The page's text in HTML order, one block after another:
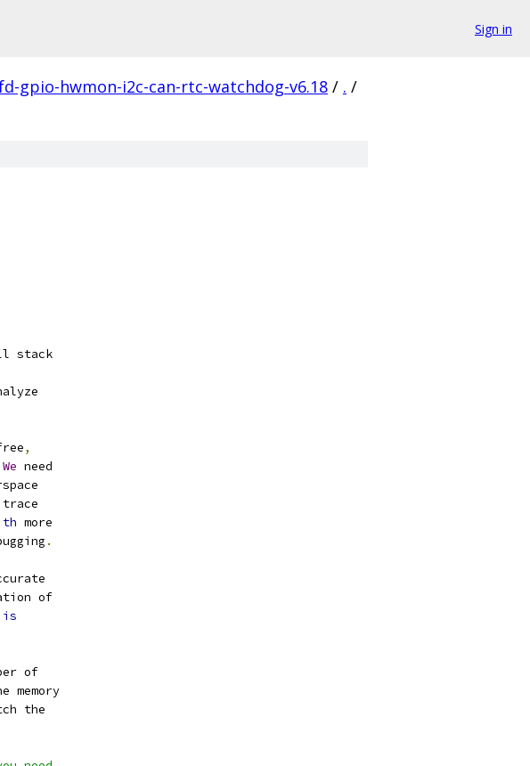
Sign in
gpio-hwmon-i2c-can-rtc-watchdog-v6.18 / . /
stack
,
We need
more
.
of
is
of
memory
the